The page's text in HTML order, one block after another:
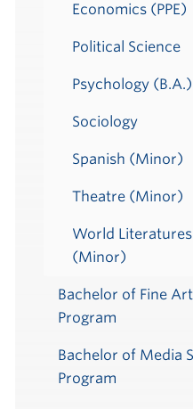
Economics (PPE)
Political Science
Psychology (B.A.)
Sociology
Spanish (Minor)
Theatre (Minor)
World Literatures
(Minor)
Bachelor of Fine
Program
Bachelor of Media
Program